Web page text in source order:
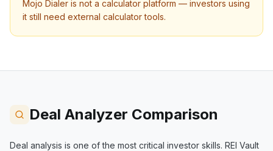
Mojo Dialer is not a calculator platform — investors using
it still need external calculator tools.
Deal Analyzer Comparison
Deal analysis is one of the most critical investor skills. REI Vault